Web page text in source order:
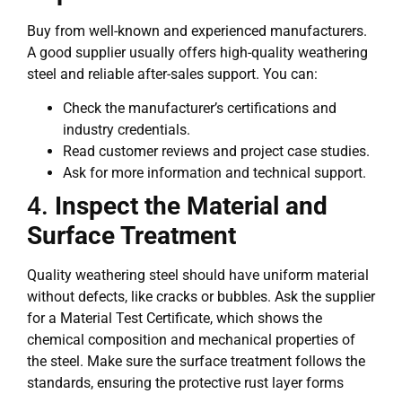
Buy from well-known and experienced manufacturers.
A good supplier usually offers high-quality weathering
steel and reliable after-sales support. You can:
Check the manufacturer’s certifications and
industry credentials.
Read customer reviews and project case studies.
Ask for more information and technical support.
4. Inspect the Material and
Surface Treatment
Quality weathering steel should have uniform material
without defects, like cracks or bubbles. Ask the supplier
for a Material Test Certificate, which shows the
chemical composition and mechanical properties of
the steel. Make sure the surface treatment follows the
standards, ensuring the protective rust layer forms